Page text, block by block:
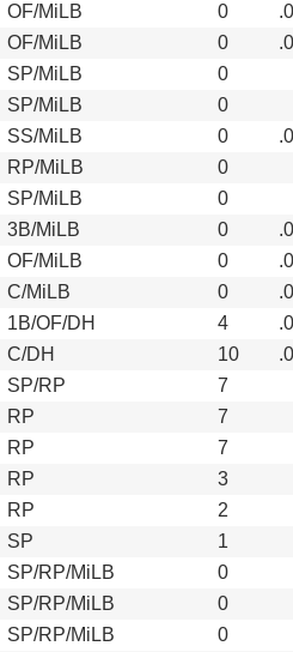
OF/MiLB 0
OF/MiLB 0
SP/MiLB 0
SP/MiLB 0
SS/MiLB 0
RP/MiLB 0
SP/MiLB 0
3B/MiLB 0
OF/MiLB 0
C/MiLB 0
1B/OF/DH 4
C/DH 10
SP/RP 7
RP 7
RP 7
RP 3
RP 2
SP 1
SP/RP/MiLB 0
SP/RP/MiLB 0
SP/RP/MiLB 0